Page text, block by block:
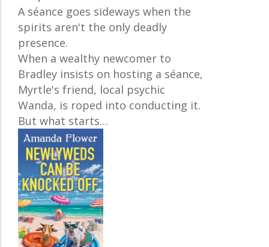
A séance goes sideways when the
spirits aren't the only deadly
presence.
When a wealthy newcomer to
Bradley insists on hosting a séance,
Myrtle's friend, local psychic
Wanda, is roped into conducting it.
But what starts…